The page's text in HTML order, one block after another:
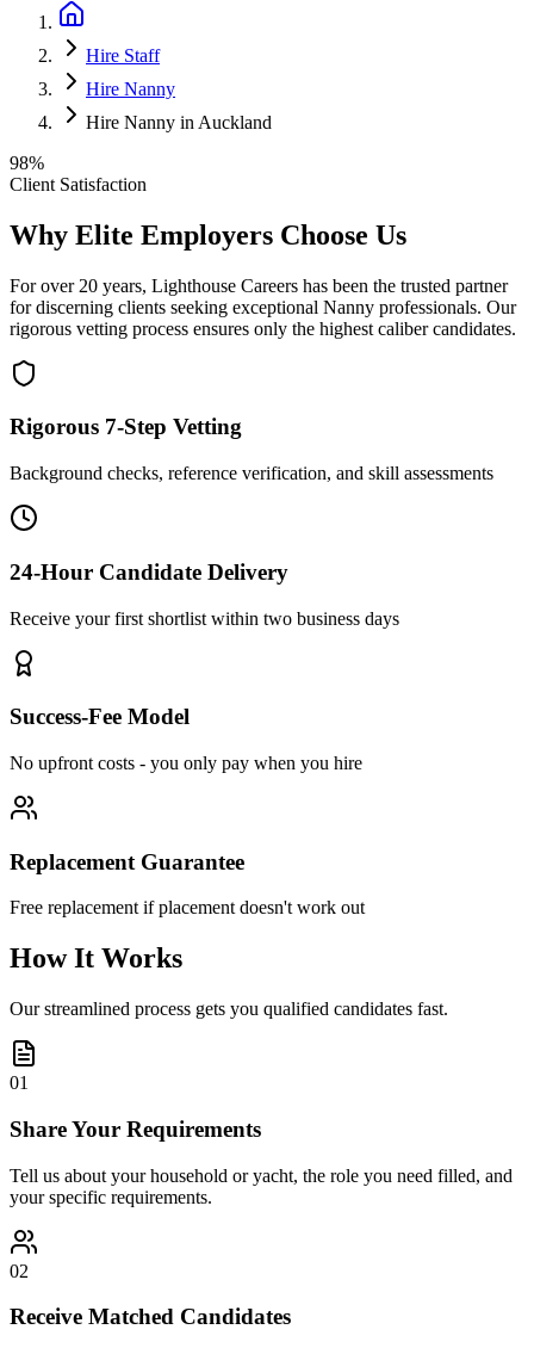
Hire Staff
Hire Nanny
Hire Nanny in Auckland
98%
Client Satisfaction
Why Elite Employers Choose Us
For over 20 years, Lighthouse Careers has been the trusted partner
for discerning clients seeking exceptional Nanny professionals. Our
rigorous vetting process ensures only the highest caliber candidates.
Rigorous 7-Step Vetting
Background checks, reference verification, and skill assessments
24-Hour Candidate Delivery
Receive your first shortlist within two business days
Success-Fee Model
No upfront costs - you only pay when you hire
Replacement Guarantee
Free replacement if placement doesn't work out
How It Works
Our streamlined process gets you qualified candidates fast.
01
Share Your Requirements
Tell us about your household or yacht, the role you need filled, and
your specific requirements.
02
Receive Matched Candidates